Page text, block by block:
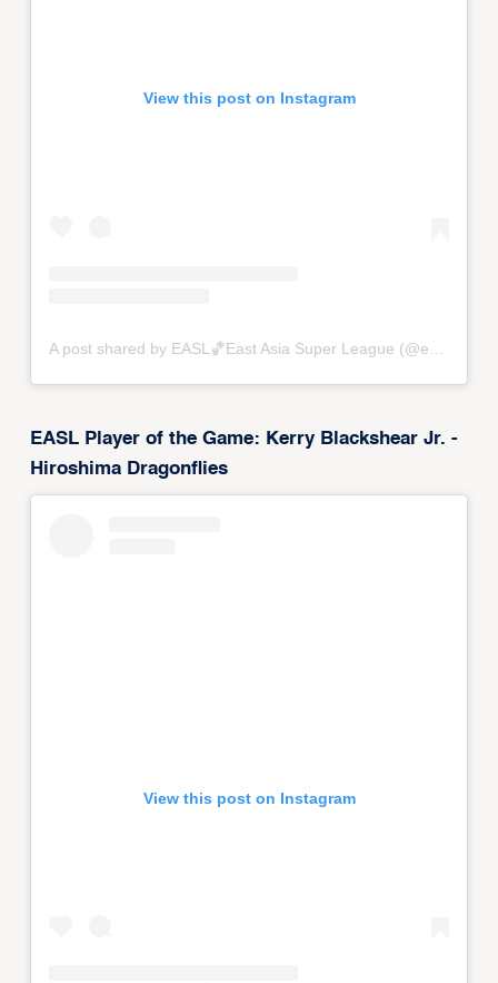
View this post on Instagram
EASL Player of the Game: Kerry Blackshear Jr. -
Hiroshima Dragonflies
View this post on Instagram